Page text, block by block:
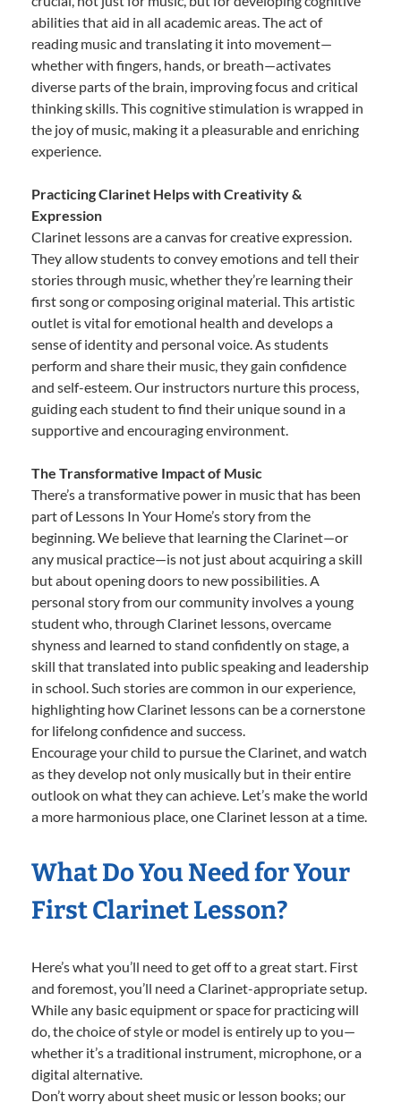
abilities that aid in all academic areas. The act of
reading music and translating it into movement—
whether with fingers, hands, or breath—activates
diverse parts of the brain, improving focus and critical
thinking skills. This cognitive stimulation is wrapped in
the joy of music, making it a pleasurable and enriching
experience.
Practicing Clarinet Helps with Creativity &
Expression
Clarinet lessons are a canvas for creative expression.
They allow students to convey emotions and tell their
stories through music, whether they’re learning their
first song or composing original material. This artistic
outlet is vital for emotional health and develops a
sense of identity and personal voice. As students
perform and share their music, they gain confidence
and self-esteem. Our instructors nurture this process,
guiding each student to find their unique sound in a
supportive and encouraging environment.
The Transformative Impact of Music
There’s a transformative power in music that has been
part of Lessons In Your Home’s story from the
beginning. We believe that learning the Clarinet—or
any musical practice—is not just about acquiring a skill
but about opening doors to new possibilities. A
personal story from our community involves a young
student who, through Clarinet lessons, overcame
shyness and learned to stand confidently on stage, a
skill that translated into public speaking and leadership
in school. Such stories are common in our experience,
highlighting how Clarinet lessons can be a cornerstone
for lifelong confidence and success.
Encourage your child to pursue the Clarinet, and watch
as they develop not only musically but in their entire
outlook on what they can achieve. Let’s make the world
a more harmonious place, one Clarinet lesson at a time.
What Do You Need for Your
First Clarinet Lesson?
Here’s what you’ll need to get off to a great start. First
and foremost, you’ll need a Clarinet-appropriate setup.
While any basic equipment or space for practicing will
do, the choice of style or model is entirely up to you—
whether it’s a traditional instrument, microphone, or a
digital alternative.
Don’t worry about sheet music or lesson books; our